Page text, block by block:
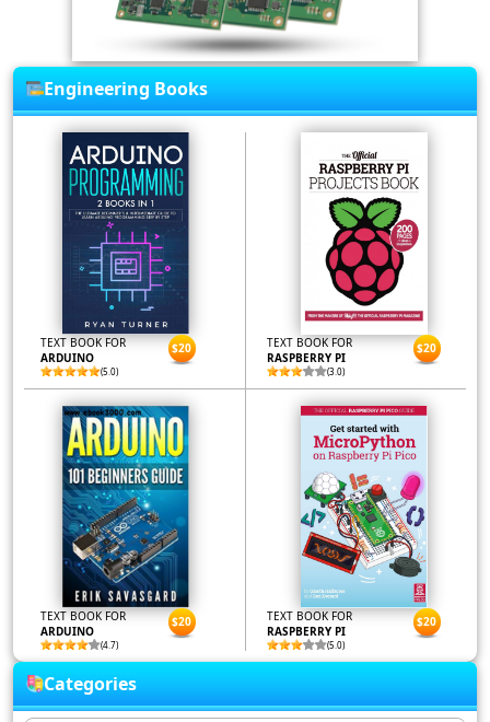
Engineering Books
TEXT BOOK FOR
ARDUINO
(5.0)
$20
TEXT BOOK FOR
RASPBERRY PI
(3.0)
$20
TEXT BOOK FOR
ARDUINO
(4.7)
$20
TEXT BOOK FOR
RASPBERRY PI
(5.0)
$20
Categories